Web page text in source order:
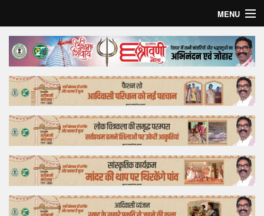
MENU
Home
Top Story
Bollywood
Business
Feature
Lifestyle
Offtrack